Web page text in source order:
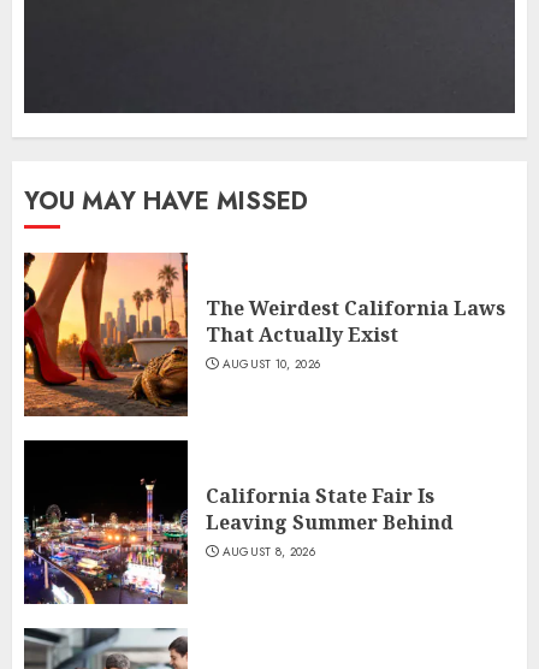
YOU MAY HAVE MISSED
The Weirdest California Laws
That Actually Exist
AUGUST 10, 2026
California State Fair Is
Leaving Summer Behind
AUGUST 8, 2026